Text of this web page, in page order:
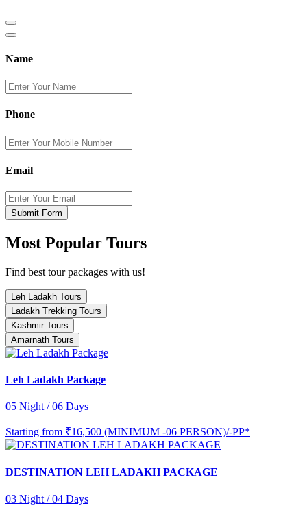
Name
Phone
Email
Submit Form
Most Popular Tours
Find best tour packages with us!
Leh Ladakh Tours
Ladakh Trekking Tours
Kashmir Tours
Amarnath Tours
Leh Ladakh Package
05 Night / 06 Days
Starting from ₹16,500 (MINIMUM -06 PERSON)/-PP*
DESTINATION LEH LADAKH PACKAGE
03 Night / 04 Days